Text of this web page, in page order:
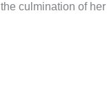
the culmination of